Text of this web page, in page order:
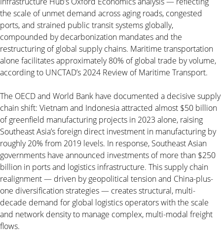
the scale of unmet demand across aging roads, congested
ports, and strained public transit systems globally,
compounded by decarbonization mandates and the
restructuring of global supply chains. Maritime transportation
alone facilitates approximately 80% of global trade by volume,
according to UNCTAD’s 2024 Review of Maritime Transport.
The OECD and World Bank have documented a decisive supply
chain shift: Vietnam and Indonesia attracted almost $50 billion
of greenfield manufacturing projects in 2023 alone, raising
Southeast Asia’s foreign direct investment in manufacturing by
roughly 20% from 2019 levels. In response, Southeast Asian
governments have announced investments of more than $250
billion in ports and logistics infrastructure. This supply chain
realignment — driven by geopolitical tension and China-plus-
one diversification strategies — creates structural, multi-
decade demand for global logistics operators with the scale
and network density to manage complex, multi-modal freight
flows.